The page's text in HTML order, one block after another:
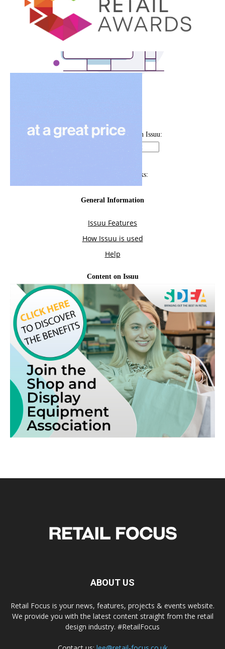
ABOUT US
Retail Focus is your news, features, projects & events website.
We provide you with the latest content straight from the retail
design industry. #RetailFocus